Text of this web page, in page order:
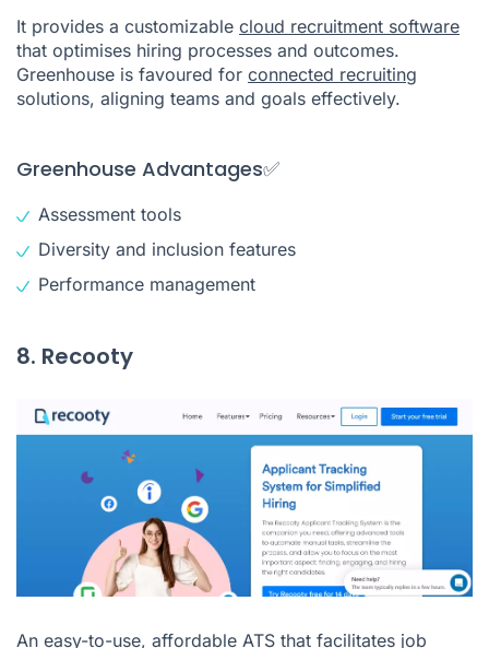
It provides a customizable cloud recruitment software
that optimises hiring processes and outcomes.
Greenhouse is favoured for connected recruiting
solutions, aligning teams and goals effectively.
Greenhouse Advantages✅
Assessment tools
Diversity and inclusion features
Performance management
8. Recooty
An easy-to-use, affordable ATS that facilitates job